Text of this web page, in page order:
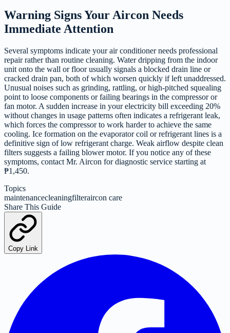
Warning Signs Your Aircon Needs
Immediate Attention
Several symptoms indicate your air conditioner needs professional
repair rather than routine cleaning. Water dripping from the indoor
unit onto the wall or floor usually signals a blocked drain line or
cracked drain pan, both of which worsen quickly if left unaddressed.
Unusual noises such as grinding, rattling, or high-pitched squealing
point to loose components or failing bearings in the compressor or
fan motor. A sudden increase in your electricity bill exceeding 20%
without changes in usage patterns often indicates a refrigerant leak,
which forces the compressor to work harder to achieve the same
cooling. Ice formation on the evaporator coil or refrigerant lines is a
definitive sign of low refrigerant charge. Weak airflow despite clean
filters suggests a failing blower motor. If you notice any of these
symptoms, contact Mr. Aircon for diagnostic service starting at
₱1,450.
Topics
maintenancecleaningfilteraircon care
Share This Guide
Copy Link